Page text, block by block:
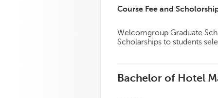
Course Fee and
Welcomgroup Graduate
Scholarships to students
Bachelor of Hotel